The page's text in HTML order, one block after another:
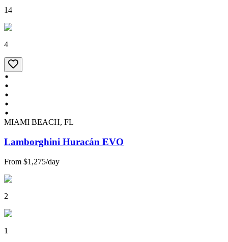
14
4
MIAMI BEACH, FL
Lamborghini Huracán EVO
From $1,275/day
2
1